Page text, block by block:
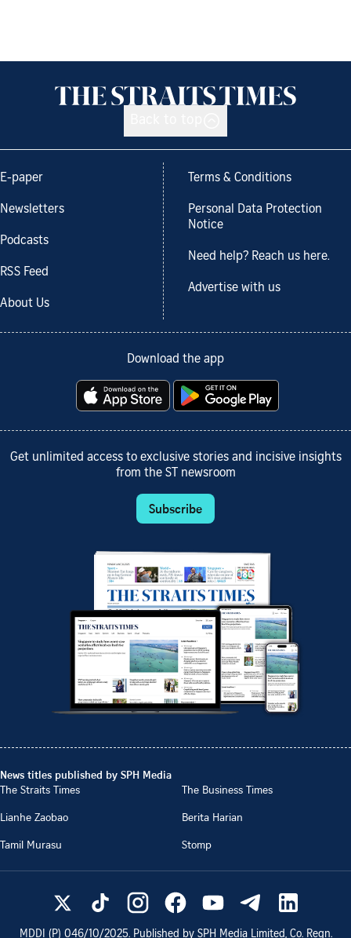
E-paper
Newsletters
Podcasts
RSS Feed
About Us
Terms & Conditions
Personal Data Protection
Notice
Need help? Reach us here.
Advertise with us
Download the app
Get unlimited access to exclusive stories and incisive insights
from the ST newsroom
Subscribe
News titles published by SPH Media
The Straits Times
The Business Times
Lianhe Zaobao
Berita Harian
Tamil Murasu
Stomp
MDDI (P) 046/10/2025. Published by SPH Media Limited, Co. Regn.